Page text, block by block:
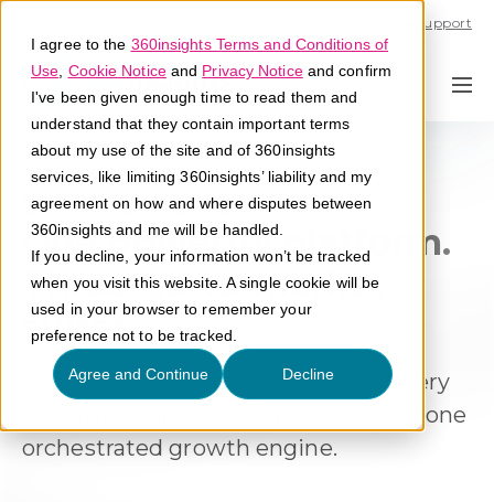
I agree to the 360insights Terms and Conditions of
Use Cookie Noticeand Privacy Noticeand confirm
I've been given enough time to read them and
understand that they contain important terms
about my use of the site and of 360insights
services, like limiting 360insights’ liability and my
agreement on how and where disputes between
360insights and me will be handled.
If you decline, your information won’t be tracked
when you visit this website. A single cookie will be
used in your browser to remember your
preference not to be tracked.
Agree and Continue Decline
Support
Scale Smarter
One powerful platform.
Three go-to-market
suites.
The 360insights Platform brings every
incentive, partner, and program into one
orchestrated growth engine.